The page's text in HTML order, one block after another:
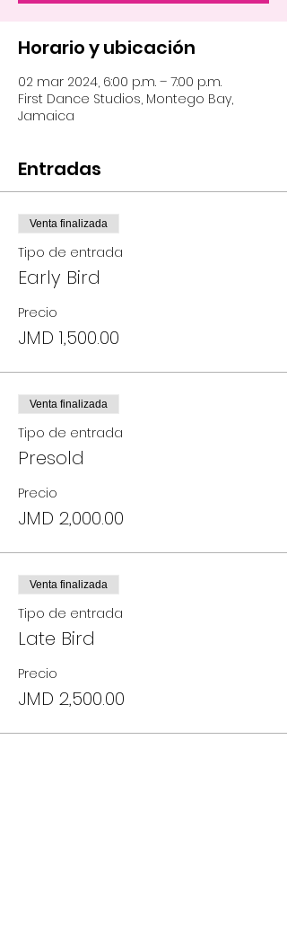
Horario y ubicación
02 mar 2024, 6:00 p.m. – 7:00 p.m.
First Dance Studios, Montego Bay,
Jamaica
Entradas
Venta finalizada
Tipo de entrada
Early Bird
Precio
JMD 1,500.00
Venta finalizada
Tipo de entrada
Presold
Precio
JMD 2,000.00
Venta finalizada
Tipo de entrada
Late Bird
Precio
JMD 2,500.00